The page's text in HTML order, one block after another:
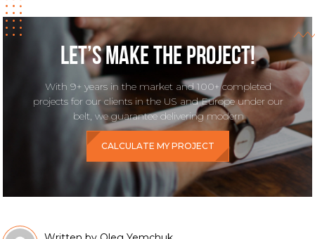
Let’s make the project!
With 9+ years in the market and 100+ completed
projects for our clients in the US and Europe under our
belt, we guarantee delivering modern
CALCULATE MY PROJECT